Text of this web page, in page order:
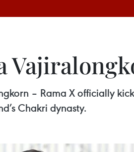
– Rama X officially
Chakri dynasty.